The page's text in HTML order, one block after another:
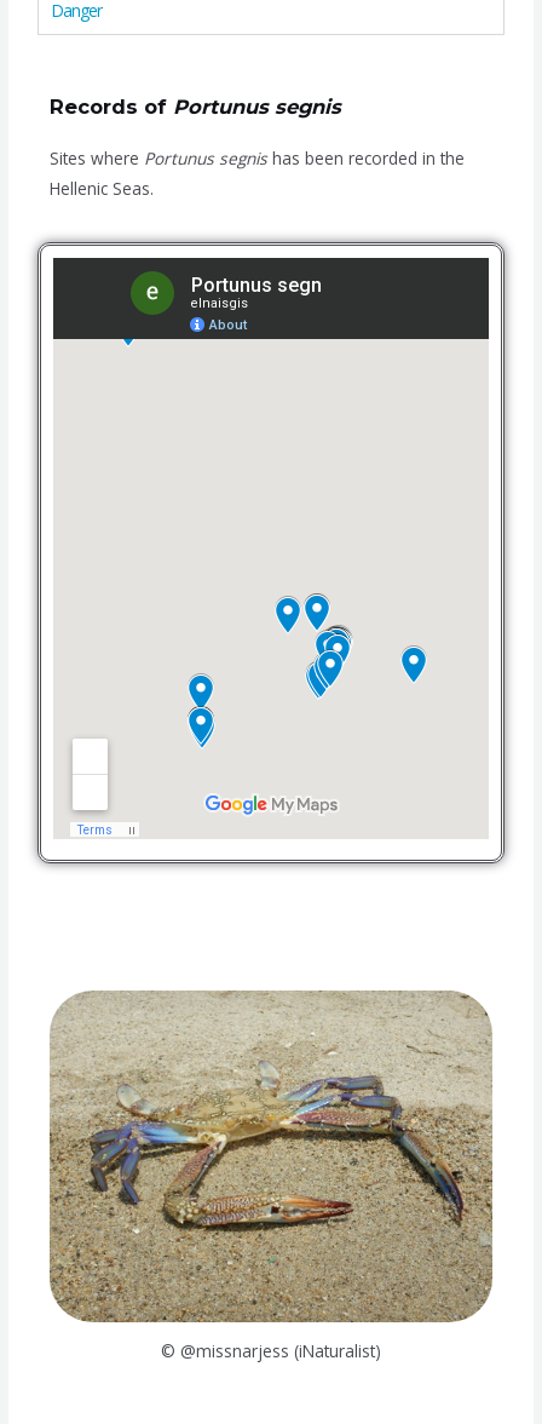
Danger
Records of Portunus segnis
Sites where Portunus segnishas been recorded in the
Hellenic Seas.
© @missnarjess (iNaturalist)